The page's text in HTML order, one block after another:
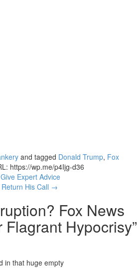
and tagged Donald Trump, Fox
https://wp.me/p4Ijg-d36
Expert Advice
His Call →
Fox News
Flagrant Hypocrisy”
in that huge empty